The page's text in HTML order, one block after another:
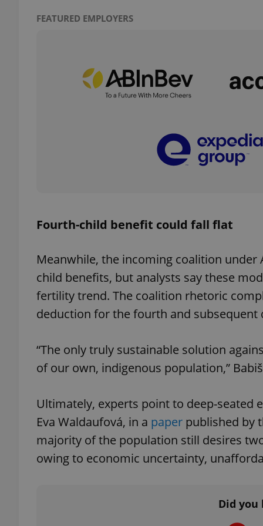
FEATURED EMPLOYERS
Fourth-child benefit could fall flat
Meanwhile, the incoming coalition under
child benefits, but analysts say these
fertility trend. The coalition rhetoric
deduction for the fourth and subsequent
“The only truly sustainable solution
of our own, indigenous population,” Babiš
Ultimately, experts point to deep-seated
Eva Waldaufová, in a paper published by
majority of the population still desires
owing to economic uncertainty,
Did
^qs_[0-9]+$
expss
PHPSESSID
Name
Name
Provider/
Domain
Platform